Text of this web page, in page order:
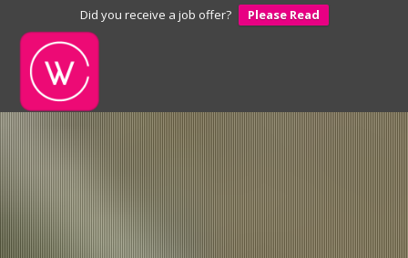
Did you receive a job offer? Please Read